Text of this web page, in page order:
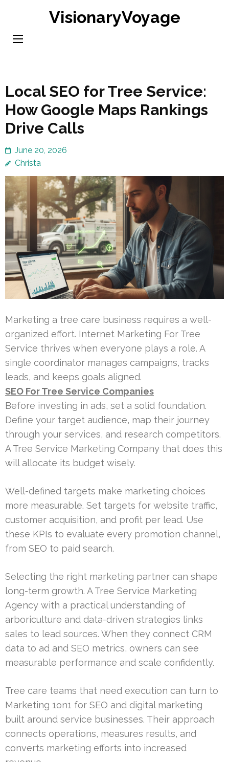
content
VisionaryVoyage
Local SEO for Tree Service:
How Google Maps Rankings
Drive Calls
June 20, 2026
Christa
Marketing a tree care business requires a well-
organized effort. Internet Marketing For Tree
Service thrives when everyone plays a role. A
single coordinator manages campaigns, tracks
leads, and keeps goals aligned.
SEO For Tree Service Companies
Before investing in ads, set a solid foundation.
Define your target audience, map their journey
through your services, and research competitors.
A Tree Service Marketing Company that does this
will allocate its budget wisely.
Well-defined targets make marketing choices
more measurable. Set targets for website traffic,
customer acquisition, and profit per lead. Use
these KPIs to evaluate every promotion channel,
from SEO to paid search.
Selecting the right marketing partner can shape
long-term growth. A Tree Service Marketing
Agency with a practical understanding of
arboriculture and data-driven strategies links
sales to lead sources. When they connect CRM
data to ad and SEO metrics, owners can see
measurable performance and scale confidently.
Tree care teams that need execution can turn to
Marketing 1on1 for SEO and digital marketing
built around service businesses. Their approach
connects operations, measures results, and
converts marketing efforts into increased